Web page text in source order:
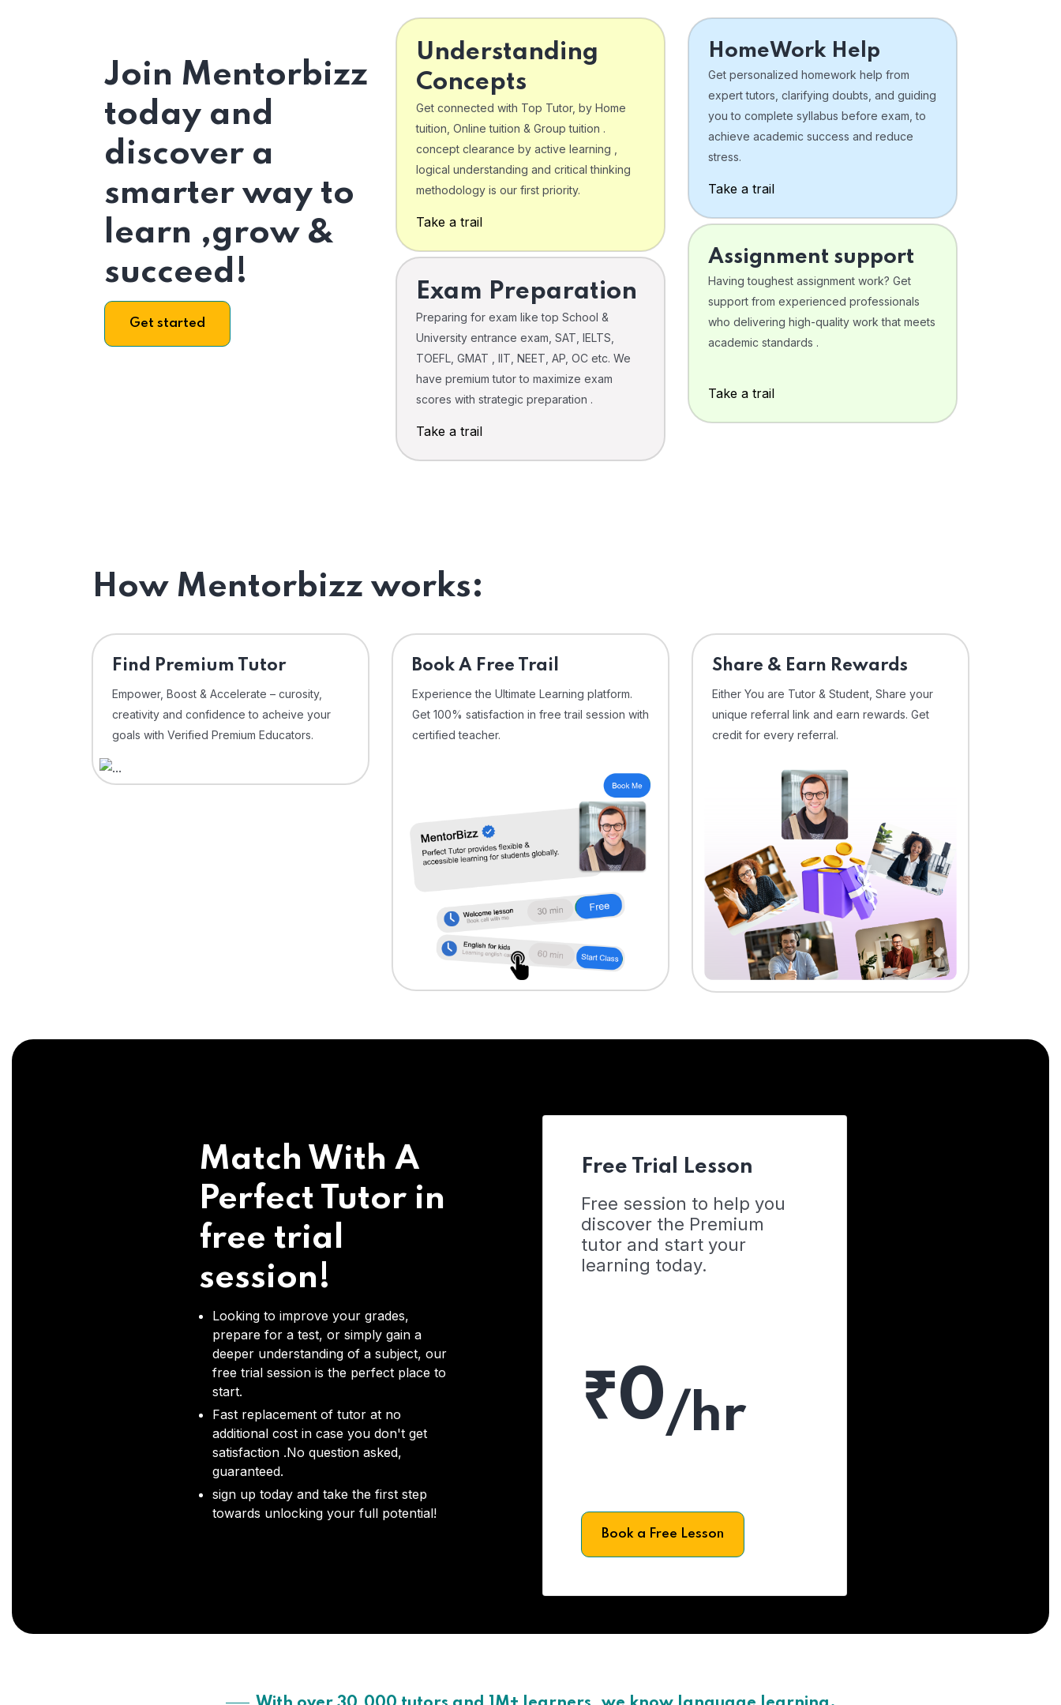
Join Mentorbizz
today and
discover a
smarter way to
learn ,grow &
succeed!
Get started
Understanding
Concepts
Get connected with Top Tutor, by Home
tuition, Online tuition & Group tuition .
concept clearance by active learning ,
logical understanding and critical thinking
methodology is our first priority.
Take a trail
Exam Preparation
Preparing for exam like top School &
University entrance exam, SAT, IELTS,
TOEFL, GMAT , IIT, NEET, AP, OC etc. We
have premium tutor to maximize exam
scores with strategic preparation .
Take a trail
HomeWork Help
Get personalized homework help from
expert tutors, clarifying doubts, and guiding
you to complete syllabus before exam, to
achieve academic success and reduce
stress.
Take a trail
Assignment support
Having toughest assignment work? Get
support from experienced professionals
who delivering high-quality work that meets
academic standards .
Take a trail
How Mentorbizz works:
Find Premium Tutor
Empower, Boost & Accelerate – curosity,
creativity and confidence to acheive your
goals with Verified Premium Educators.
⁠Book A Free Trail
Experience the Ultimate Learning platform.
Get 100% satisfaction in free trail session with
certified teacher.
Share & Earn Rewards
Either You are Tutor & Student, Share your
unique referral link and earn rewards. Get
credit for every referral.
Match With A
Perfect Tutor in
free trial
session!
Looking to improve your grades,
prepare for a test, or simply gain a
deeper understanding of a subject, our
free trial session is the perfect place to
start.
Fast replacement of tutor at no
additional cost in case you don't get
satisfaction .No question asked,
guaranteed.
sign up today and take the first step
towards unlocking your full potential!
Free Trial Lesson
Free session to help you
discover the Premium
tutor and start your
learning today.
₹0/hr
Book a Free Lesson